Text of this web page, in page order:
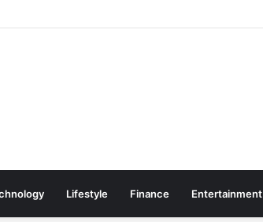
Lifestyle Finance Entertainment